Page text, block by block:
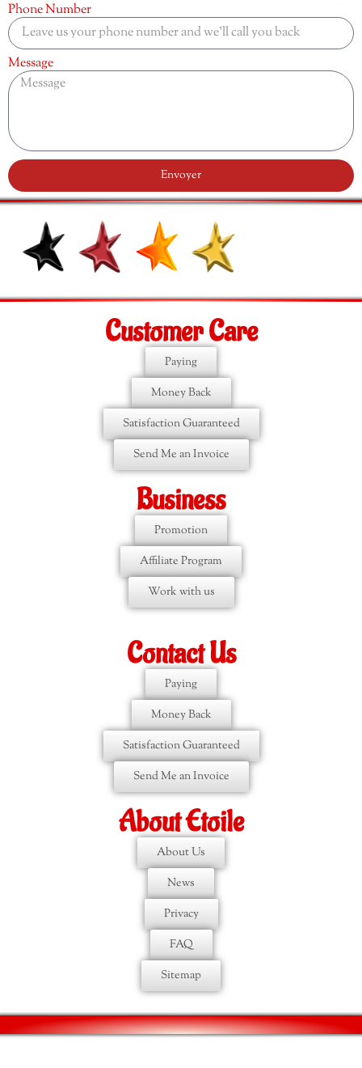
Phone Number
Message
Envoyer
Customer Care
Paying
Money Back
Satisfaction Guaranteed
Send Me an Invoice
Business
Promotion
Affiliate Program
Work with us
Contact Us
Paying
Money Back
Satisfaction Guaranteed
Send Me an Invoice
About Etoile
About Us
News
Privacy
FAQ
Sitemap